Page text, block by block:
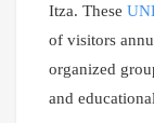
Itza. These
of visitors
organized
and